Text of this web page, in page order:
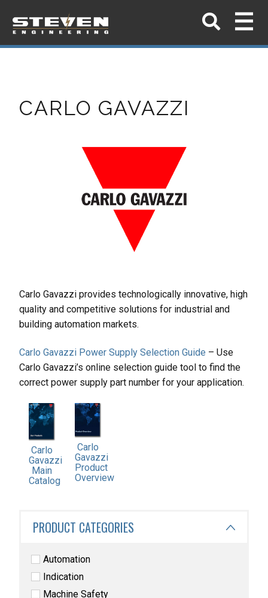
CARLO GAVAZZI
Carlo Gavazzi provides technologically innovative, high
quality and competitive solutions for industrial and
building automation markets.
Carlo Gavazzi Power Supply Selection Guide – Use
Carlo Gavazzi’s online selection guide tool to find the
correct power supply part number for your application.
Carlo
Gavazzi
Main
Catalog
Carlo
Gavazzi
Product
Overview
PRODUCT CATEGORIES
Automation
Indication
Machine Safety